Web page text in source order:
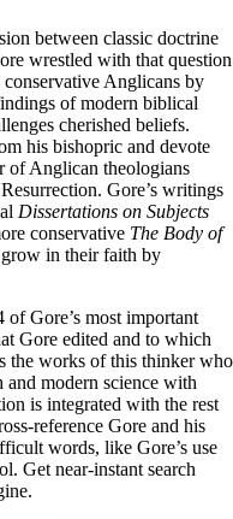
between classic doctrine
wrestled with that question
Anglicans by
of modern biblical
cherished beliefs.
his bishopric and devote
of Anglican theologians
Gore’s writings
Dissertations on Subjects
conservative The Body of
in their faith by
Gore’s most important
Gore edited and to which
the works of this thinker who
modern science with
is integrated with the rest
reference Gore and his
words, like Gore’s use
Get near-instant search